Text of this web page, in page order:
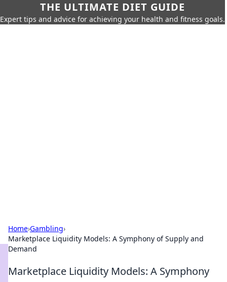
THE ULTIMATE DIET GUIDE
Expert tips and advice for achieving your health and fitness goals.
Home›Gambling›
Marketplace Liquidity Models: A Symphony of Supply and
Demand
Marketplace Liquidity Models: A Symphony